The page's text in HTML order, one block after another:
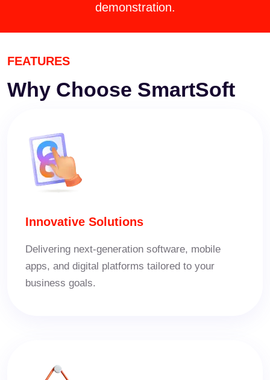
demonstration.
FEATURES
Why Choose SmartSoft
Innovative Solutions
Delivering next-generation software, mobile
apps, and digital platforms tailored to your
business goals.